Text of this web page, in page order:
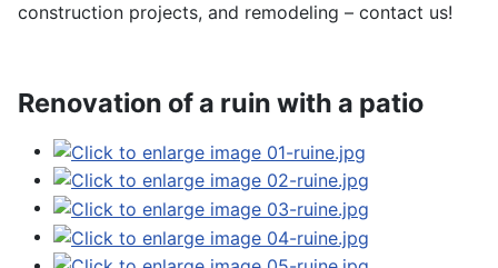
construction projects, and remodeling – contact us!
Renovation of a ruin with a patio